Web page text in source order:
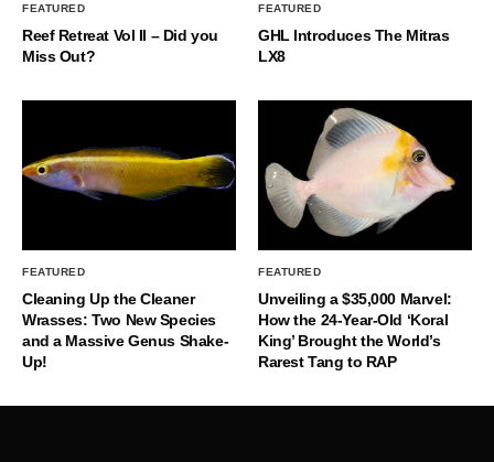
FEATURED
Reef Retreat Vol II – Did you
Miss Out?
FEATURED
GHL Introduces The Mitras
LX8
FEATURED
Cleaning Up the Cleaner
Wrasses: Two New Species
and a Massive Genus Shake-
Up!
FEATURED
Unveiling a $35,000 Marvel:
How the 24-Year-Old ‘Koral
King’ Brought the World’s
Rarest Tang to RAP